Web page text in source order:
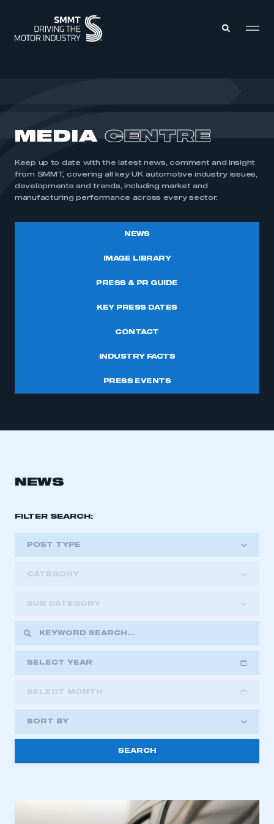
MEMBERSHIP
INTELLIGENCE
INTERNATIONAL
MEDIA CENTRE
This is a secure area and requires you to
be logged in to the Members’ Zone.
have an account
MEDIA CENTRE
Keep up to date with the latest news, comment and insight
from SMMT, covering all key UK automotive industry issues,
developments and trends, including market and
manufacturing performance across every sector.
NEWS
IMAGE LIBRARY
PRESS & PR GUIDE
KEY PRESS DATES
CONTACT
INDUSTRY FACTS
PRESS EVENTS
NEWS
FILTER SEARCH:
POST TYPE
CATEGORY
SUB CATEGORY
SELECT YEAR
2023
2022
2021
2018
SELECT MONTH
SORT BY